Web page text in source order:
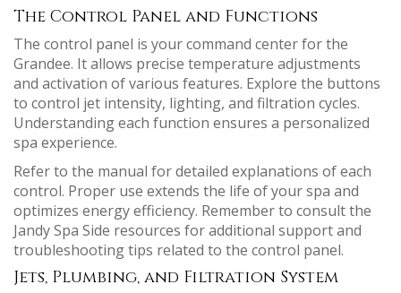
The Control Panel and Functions
The control panel is your command center for the
Grandee. It allows precise temperature adjustments
and activation of various features. Explore the buttons
to control jet intensity, lighting, and filtration cycles.
Understanding each function ensures a personalized
spa experience.
Refer to the manual for detailed explanations of each
control. Proper use extends the life of your spa and
optimizes energy efficiency. Remember to consult the
Jandy Spa Side resources for additional support and
troubleshooting tips related to the control panel.
Jets, Plumbing, and Filtration System